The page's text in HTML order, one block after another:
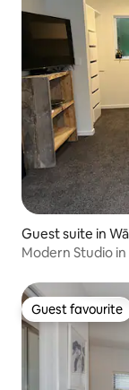
Guest suite in
Modern Studio in
Guest favourite
Guest favourite